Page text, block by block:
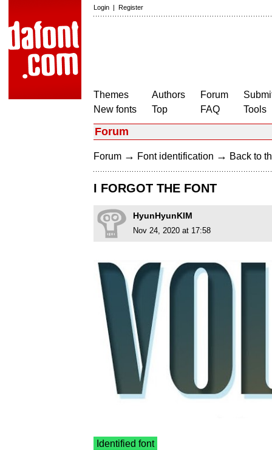
Login | Register
Themes
New fonts
Authors
Top
Forum
FAQ
Tools
Forum
Forum → Font identification → Back to
I FORGOT THE FONT
HyunHyunKIM
Nov 24, 2020 at 17:58
Identified font